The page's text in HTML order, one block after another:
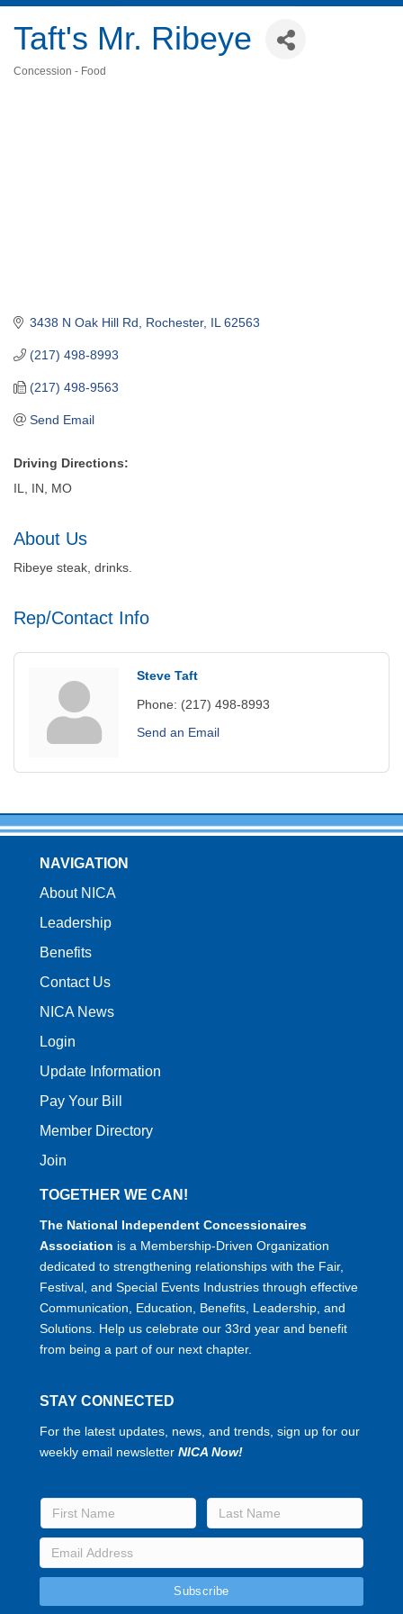
Taft's Mr. Ribeye
Concession - Food
3438 N Oak Hill Rd Rochester IL 62563
(217) 498-8993
(217) 498-9563
Send Email
Driving Directions:
IL, IN, MO
About Us
Ribeye steak, drinks.
Rep/Contact Info
Steve Taft
Phone: (217) 498-8993
Send an Email
NAVIGATION
About NICA
Leadership
Benefits
Contact Us
NICA News
Login
Update Information
Pay Your Bill
Member Directory
Join
TOGETHER WE CAN!
The National Independent Concessionaires
Association is a Membership-Driven Organization
dedicated to strengthening relationships with the Fair,
Festival, and Special Events Industries through effective
Communication, Education, Benefits, Leadership, and
Solutions. Help us celebrate our 33rd year and benefit
from being a part of our next chapter.
STAY CONNECTED
For the latest updates, news, and trends, sign up for our
weekly email newsletter NICA Now!